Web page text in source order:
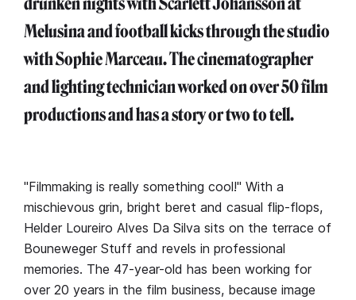
Melusina and football kicks through the studio
with Sophie Marceau. The cinematographer
and lighting technician worked on over 50 film
productions and has a story or two to tell.
"Filmmaking is really something cool!" With a
mischievous grin, bright beret and casual flip-flops,
Helder Loureiro Alves Da Silva sits on the terrace of
Bouneweger Stuff and revels in professional
memories. The 47-year-old has been working for
over 20 years in the film business, because image